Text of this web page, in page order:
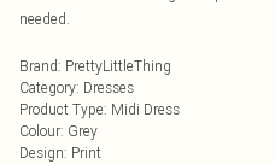
needed.
Brand: PrettyLittleThing
Category: Dresses
Product Type: Midi Dress
Colour: Grey
Design: Print